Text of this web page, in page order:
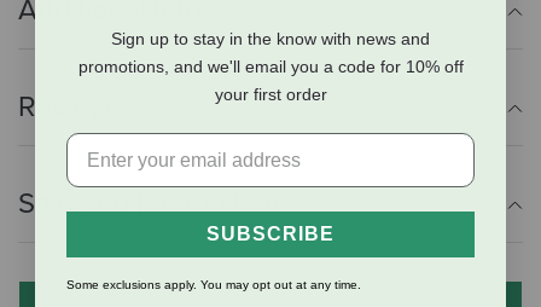
Additional Info
Reviews
Shipping Information
Sign up to stay in the know with news and
promotions, and we'll email you a code for 10% off
your first order
SUBSCRIBE
Some exclusions apply. You may opt out at any time.